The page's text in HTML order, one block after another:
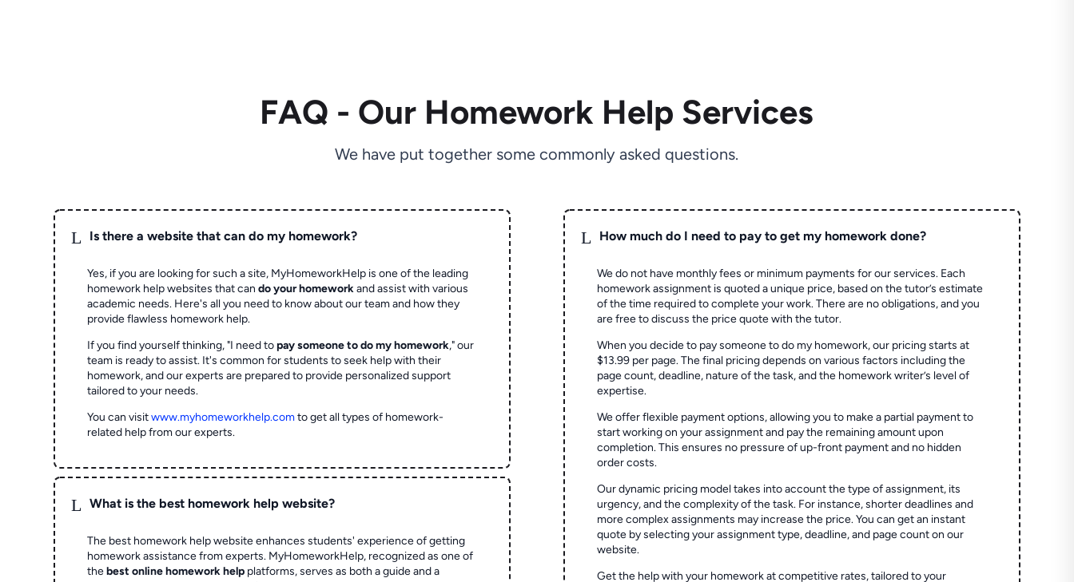
FAQ - Our Homework Help Services
We have put together some commonly asked questions.
L Is there a website that can do my homework?
Yes, if you are looking for such a site, MyHomeworkHelp is one of the leading
homework help websites that cando your homeworkand assist with various
academic needs. Here's all you need to know about our team and how they
provide flawless homework help.
If you find yourself thinking, "I need topay someone to do my homework," our
team is ready to assist. It's common for students to seek help with their
homework, and our experts are prepared to provide personalized support
tailored to your needs.
You can visitwww.myhomeworkhelp.comto get all types of homework-
related help from our experts.
L What is the best homework help website?
The best homework help website enhances students' experience of getting
homework assistance from experts. MyHomeworkHelp, recognized as one of
thebest online homework help platforms, serves as both a guide and a
L How much do I need to pay to get my homework done?
We do not have monthly fees or minimum payments for our services. Each
homework assignment is quoted a unique price, based on the tutor’s estimate
of the time required to complete your work. There are no obligations, and you
are free to discuss the price quote with the tutor.
When you decide to pay someone to do my homework, our pricing starts at
$13.99 per page. The final pricing depends on various factors including the
page count, deadline, nature of the task, and the homework writer’s level of
expertise.
We offer flexible payment options, allowing you to make a partial payment to
start working on your assignment and pay the remaining amount upon
completion. This ensures no pressure of up-front payment and no hidden
order costs.
Our dynamic pricing model takes into account the type of assignment, its
urgency, and the complexity of the task. For instance, shorter deadlines and
more complex assignments may increase the price. You can get an instant
quote by selecting your assignment type, deadline, and page count on our
website.
Get the help with your homework at competitive rates, tailored to your